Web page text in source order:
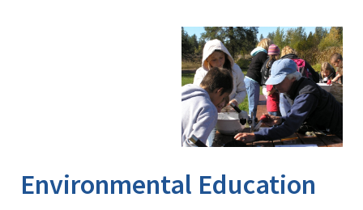
Environmental Education